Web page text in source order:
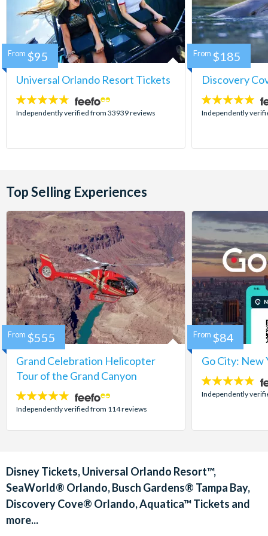
Universal Orlando Resort Tickets
4.7
stars:
Independently verified from 33939 reviews
From $95
Discovery
4.9
stars:
Independently
From $185
Top Selling Experiences
Grand Celebration Helicopter
Tour of the Grand Canyon
4.8
stars:
Independently verified from 114 reviews
From $555
Go City: New
4.7
stars:
Independently
From $84
Disney Tickets, Universal Orlando Resort™,
SeaWorld® Orlando, Busch Gardens® Tampa Bay,
Discovery Cove® Orlando, Aquatica™ Tickets and
more...